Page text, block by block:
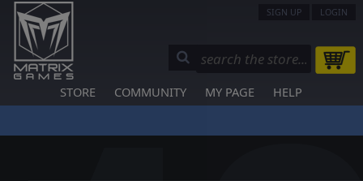
SIGN UP LOGIN
STORE COMMUNITY MY PAGE HELP